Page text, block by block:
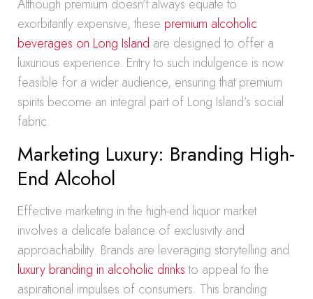
Although premium doesn’t always equate to
exorbitantly expensive, these premium alcoholic
beverages on Long Island are designed to offer a
luxurious experience. Entry to such indulgence is now
feasible for a wider audience, ensuring that premium
spirits become an integral part of Long Island’s social
fabric.
Marketing Luxury: Branding High-
End Alcohol
Effective marketing in the high-end liquor market
involves a delicate balance of exclusivity and
approachability. Brands are leveraging storytelling and
luxury branding in alcoholic drinksto appeal to the
aspirational impulses of consumers. This branding